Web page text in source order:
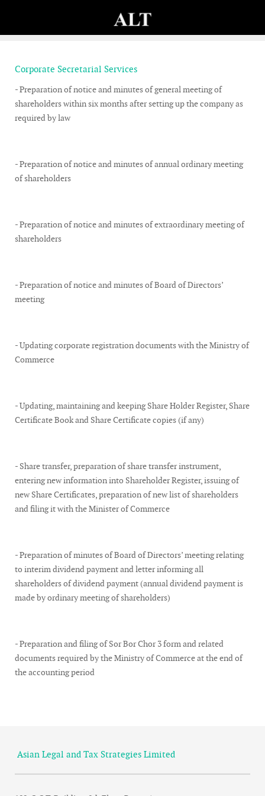
Corporate Secretarial Services
- Preparation of notice and minutes of general meeting of
shareholders within six months after setting up the company as
required by law
- Preparation of notice and minutes of annual ordinary meeting
of shareholders
- Preparation of notice and minutes of extraordinary meeting of
shareholders
- Preparation of notice and minutes of Board of Directors’
meeting
- Updating corporate registration documents with the Ministry of
Commerce
- Updating, maintaining and keeping Share Holder Register, Share
Certificate Book and Share Certificate copies (if any)
- Share transfer, preparation of share transfer instrument,
entering new information into Shareholder Register, issuing of
new Share Certificates, preparation of new list of shareholders
and filing it with the Minister of Commerce
- Preparation of minutes of Board of Directors’ meeting relating
to interim dividend payment and letter informing all
shareholders of dividend payment (annual dividend payment is
made by ordinary meeting of shareholders)
- Preparation and filing of Sor Bor Chor 3 form and related
documents required by the Ministry of Commerce at the end of
the accounting period
Asian Legal and Tax Strategies Limited